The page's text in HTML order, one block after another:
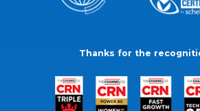
Thanks for the